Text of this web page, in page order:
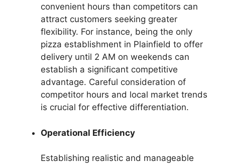
convenient hours than competitors can
attract customers seeking greater
flexibility. For instance, being the only
pizza establishment in Plainfield to offer
delivery until 2 AM on weekends can
establish a significant competitive
advantage. Careful consideration of
competitor hours and local market trends
is crucial for effective differentiation.
Operational Efficiency
Establishing realistic and manageable